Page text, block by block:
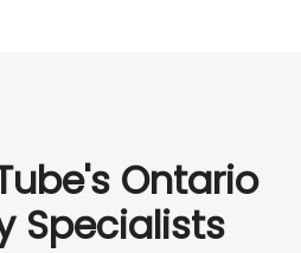
Ontario
Specialists